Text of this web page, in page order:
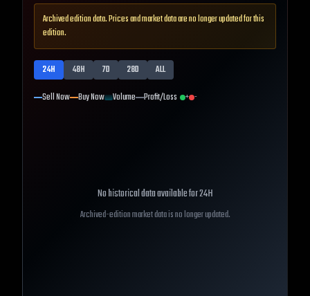
Archived edition data. Prices and market data are no longer updated for this
edition.
24H 48H 7D 28D
ALL
Sell Now Buy Now Volume Profit/Loss + -
No historical data available for24H
Archived-edition market data is no longer updated.